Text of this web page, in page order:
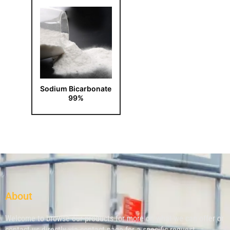
Sodium Bicarbonate
99%
About
Welcome to browse our products for more on what we can offer or